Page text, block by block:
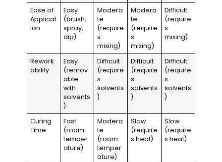
Ease of
Applicat
ion
Easy
(brush,
spray,
dip)
Modera
te
(require
s
mixing)
Modera
te
(require
s
mixing)
Difficult
(require
s
mixing)
Rework
ability
Easy
(remov
able
with
solvents
)
Difficult
(require
s
solvents
)
Difficult
(require
s
solvents
)
Difficult
(require
s
solvents
)
Curing
Time
Fast
(room
temper
ature)
Modera
te
(room
temper
ature)
Slow
(require
s heat)
Slow
(require
s heat)